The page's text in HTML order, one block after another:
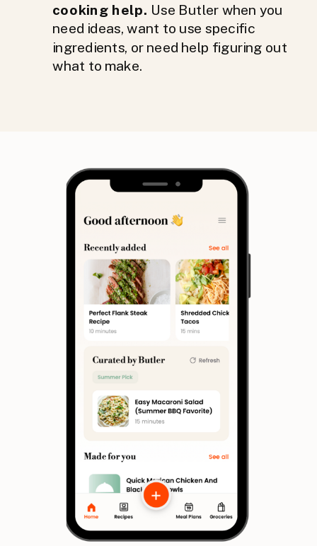
cooking help. Use Butler when you
need ideas, want to use specific
ingredients, or need help figuring out
what to make.